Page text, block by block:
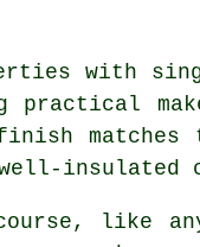
with
practical
insulated
like